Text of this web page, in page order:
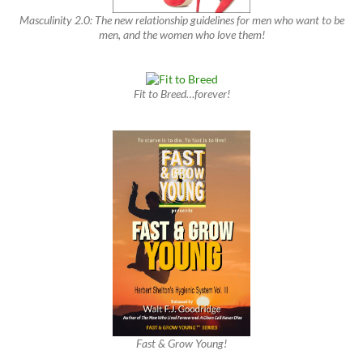
Masculinity 2.0: The new relationship guidelines for men who want to be
men, and the women who love them!
Fit to Breed…forever!
Fast & Grow Young!